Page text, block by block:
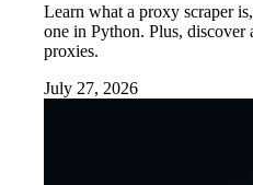
Learn what a proxy scraper
one in Python. Plus,
proxies.
July 27, 2026